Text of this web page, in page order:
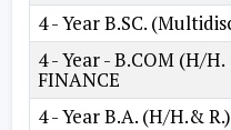
4 - Year B.SC.
4 - Year - B.COM (H/
FINANCE
4 - Year B.A. (H/H.&